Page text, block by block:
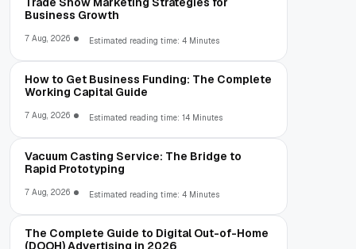
Business Growth
7 Aug, 2026 Estimated reading time: 4 Minutes
How to Get Business Funding: The Complete
Working Capital Guide
7 Aug, 2026 Estimated reading time: 14 Minutes
Vacuum Casting Service: The Bridge to
Rapid Prototyping
7 Aug, 2026 Estimated reading time: 4 Minutes
The Complete Guide to Digital Out-of-Home
(DOOH) Advertising in 2026